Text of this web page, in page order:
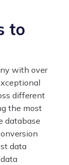
to
with over
different
the most
database
data